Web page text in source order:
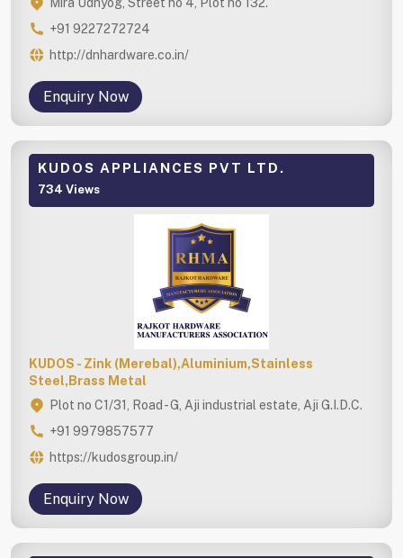
+91 9227272724
http://dnhardware.co.in/
Enquiry Now
KUDOS APPLIANCES PVT LTD.
734 Views
KUDOS - Zink (Merebal),Aluminium,Stainless
Steel,Brass Metal
Plot no C1/31, Road - G, Aji industrial estate, Aji G.I.D.C.
+91 9979857577
https://kudosgroup.in/
Enquiry Now